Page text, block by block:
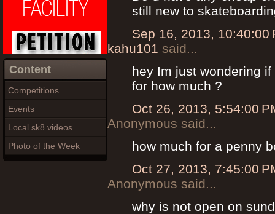
Content
Competitions
Events
Local sk8 videos
Photo of the Week
still new to
Sep 16, 2013, 10:40:00
kahu101 said...
hey Im just wondering
for how much ?
Oct 26, 2013, 5:54:00
Anonymous said...
how much for a penny
Oct 27, 2013, 7:45:00
Anonymous said...
why is not open on